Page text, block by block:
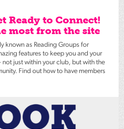
Ready to Connect!
most from the site
known as Reading Groups for
features to keep you and your
just within your club, but with the
Find out how to have members